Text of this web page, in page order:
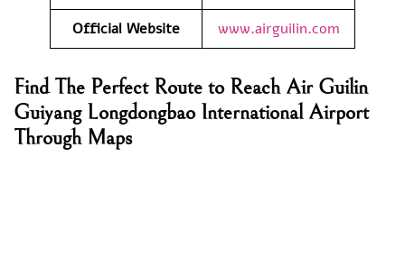
Official Website
www.airguilin.com
Find The Perfect Route to Reach Air Guilin
Guiyang Longdongbao International Airport
Through Maps